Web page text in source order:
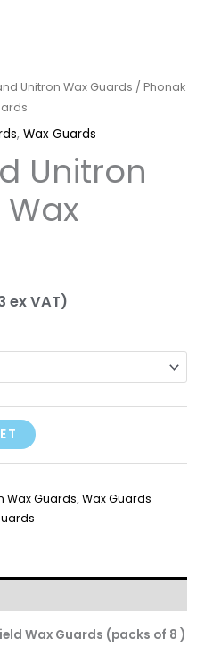
Unitron Wax Guards / Phonak
, Wax Guards
Unitron
ex VAT)
Wax Guards,Wax Guards
Wax Guards (packs of 8 )